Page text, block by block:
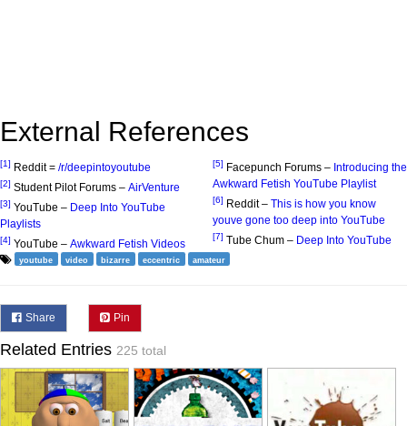
External References
[1] Reddit = /r/deepintoyoutube
[2] Student Pilot Forums – AirVenture
[3] YouTube – Deep Into YouTube
Playlists
[4] YouTube – Awkward Fetish Videos
[5] Facepunch Forums – Introducing the
Awkward Fetish YouTube Playlist
[6] Reddit – This is how you know
youve gone too deep into YouTube
[7] Tube Chum – Deep Into YouTube
youtube video bizarre eccentric amateur
Share Pin
Related Entries 225 total